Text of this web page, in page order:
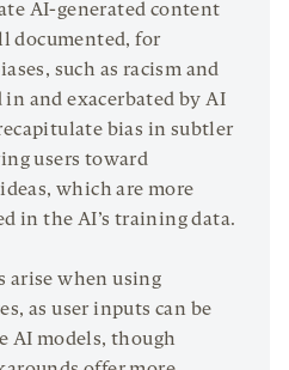
AI-generated content
documented, for
such as racism and
in and exacerbated by AI
bias in subtler
users toward
which are more
in the AI’s training data.
arise when using
as user inputs can be
AI models, though